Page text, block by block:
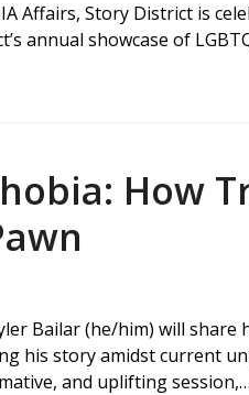
Affairs, Story District is
annual showcase of
How
Bailar (he/him) will
his story amidst current
and uplifting session,…